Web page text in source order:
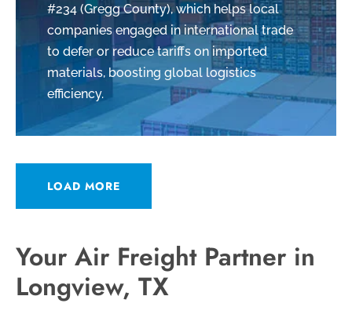
#234 (Gregg County), which helps local
companies engaged in international trade
to defer or reduce tariffs on imported
materials, boosting global logistics
efficiency.
LOAD MORE
Your Air Freight Partner in
Longview, TX